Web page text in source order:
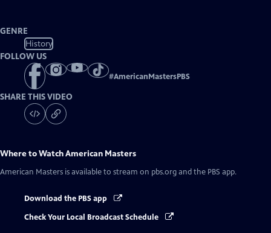
GENRE
History
FOLLOW US
#AmericanMastersPBS
SHARE THIS VIDEO
Where to WatchAmerican Masters
American Masters is available to stream on pbs.org and the PBS app.
Download the PBS app
Check Your Local Broadcast Schedule